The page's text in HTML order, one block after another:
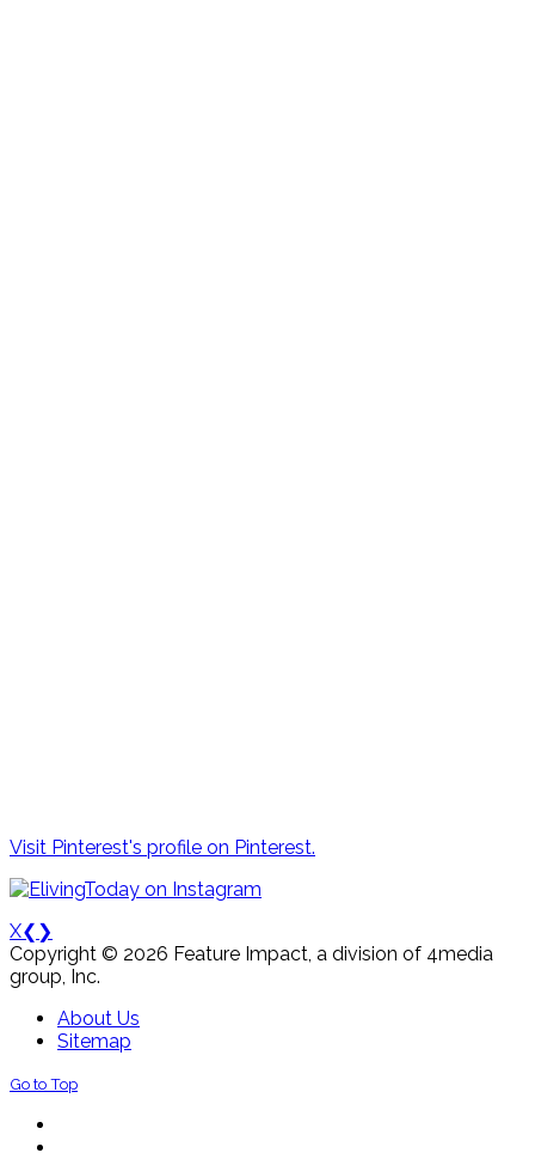
Visit Pinterest's profile on Pinterest.
X❮ ❯
Copyright © 2026 Feature Impact, a division of 4media
group, Inc.
About Us
Sitemap
Go to Top